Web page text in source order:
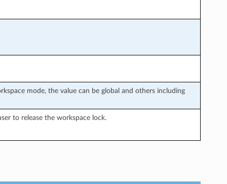
mode, the value can be global and others including
to release the workspace lock.